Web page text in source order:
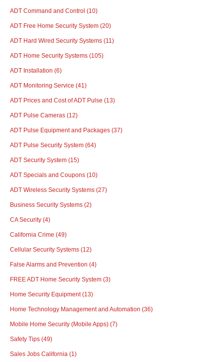
ADT Command and Control (10)
ADT Free Home Security System (20)
ADT Hard Wired Security Systems (11)
ADT Home Security Systems (105)
ADT Installation (6)
ADT Monitoring Service (41)
ADT Prices and Cost of ADT Pulse (13)
ADT Pulse Cameras (12)
ADT Pulse Equipment and Packages (37)
ADT Pulse Security System (64)
ADT Security System (15)
ADT Specials and Coupons (10)
ADT Wireless Security Systems (27)
Business Security Systems (2)
CA Security (4)
California Crime (49)
Cellular Security Systems (12)
False Alarms and Prevention (4)
FREE ADT Home Security System (3)
Home Security Equipment(13)
Home Technology Management and Automation (36)
Mobile Home Security (Mobile Apps) (7)
Safety Tips (49)
Sales Jobs California (1)